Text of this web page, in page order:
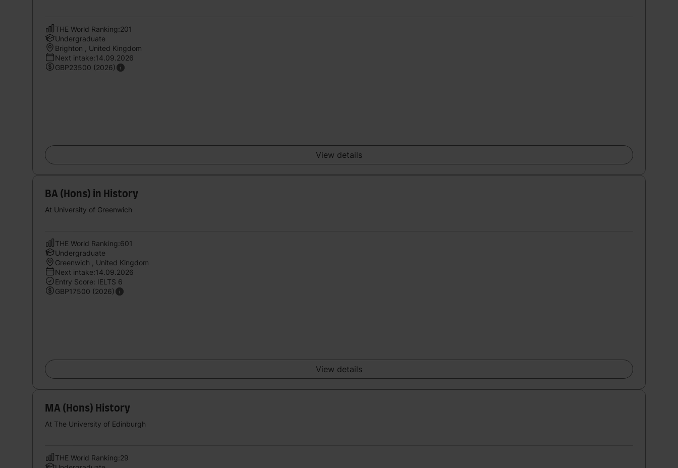
THE World Ranking:201
Undergraduate
Brighton , United Kingdom
Next intake:14.09.2026
GBP23500 (2026)
View details
BA (Hons) in History
At University of Greenwich
THE World Ranking:601
Undergraduate
Greenwich , United Kingdom
Next intake:14.09.2026
Entry Score: IELTS 6
GBP17500 (2026)
View details
MA (Hons) History
At The University of Edinburgh
THE World Ranking:29